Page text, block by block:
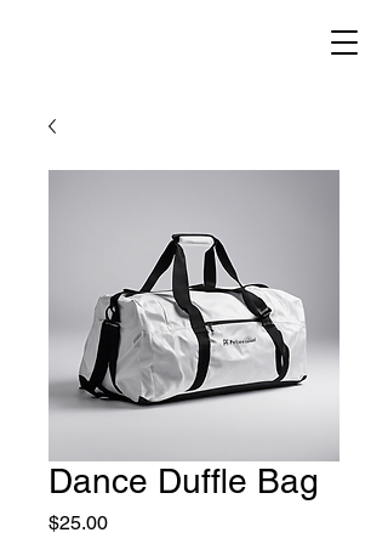
Dance Duffle Bag
$25.00Price